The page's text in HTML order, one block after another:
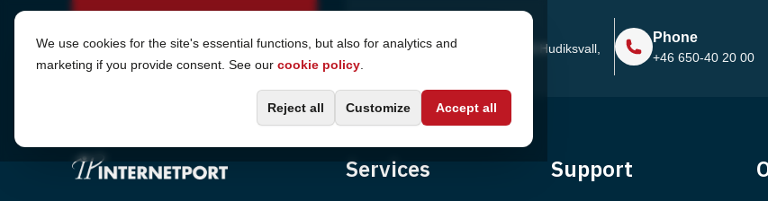
Cookie Settings
We use cookies for the site's essential functions, but also for analytics and
marketing if you provide consent. See our cookie policy
Accept all
Reject all Customize
Sjötullsgatan 16, 824 55
Hudiksvall,
Phone
+46 650-40 20 00
Services Support